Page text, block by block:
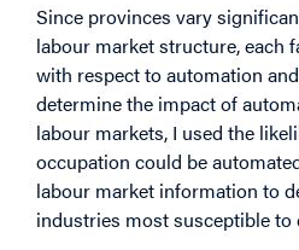
Since provinces vary
labour market structure, each
with respect to automation
determine the impact of
labour markets, I used the
occupation could be
labour market information to
industries most susceptible to